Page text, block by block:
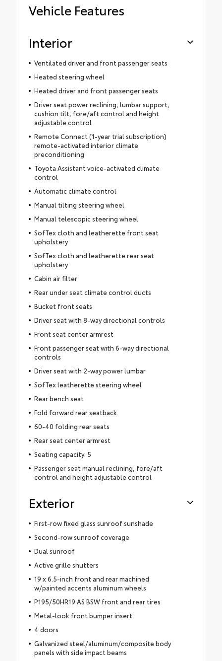
Vehicle Features
Interior
Ventilated driver and front passenger seats
Heated steering wheel
Heated driver and front passenger seats
Driver seat power reclining, lumbar support,
cushion tilt, fore/aft control and height
adjustable control
Remote Connect (1-year trial subscription)
remote-activated interior climate
preconditioning
Toyota Assistant voice-activated climate
control
Automatic climate control
Manual tilting steering wheel
Manual telescopic steering wheel
SofTex cloth and leatherette front seat
upholstery
SofTex cloth and leatherette rear seat
upholstery
Cabin air filter
Rear under seat climate control ducts
Bucket front seats
Driver seat with 8-way directional controls
Front seat center armrest
Front passenger seat with 6-way directional
controls
Driver seat with 2-way power lumbar
SofTex leatherette steering wheel
Rear bench seat
Fold forward rear seatback
60-40 folding rear seats
Rear seat center armrest
Seating capacity: 5
Passenger seat manual reclining, fore/aft
control and height adjustable control
Exterior
First-row fixed glass sunroof sunshade
Second-row sunroof coverage
Dual sunroof
Active grille shutters
19 x 6.5-inch front and rear machined
w/painted accents aluminum wheels
P195/50HR19 AS BSW front and rear tires
Metal-look front bumper insert
4 doors
Galvanized steel/aluminum/composite body
panels with side impact beams